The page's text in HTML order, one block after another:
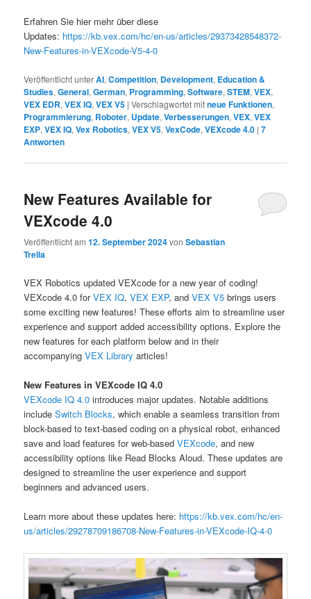
Erfahren Sie hier mehr über diese
Updates: https://kb.vex.com/hc/en-us/articles/29373428548372-
New-Features-in-VEXcode-V5-4-0
Veröffentlicht unterAI,Competition, Development, Education &
Studies,General,German, Programming,Software,STEM,VEX,
VEX EDR,VEX IQ,VEX V5 |Verschlagwortet mitneue Funktionen,
Programmierung, Roboter, Update,Verbesserungen,VEX,VEX
EXP,VEX IQ,Vex Robotics,VEX V5,VexCode,VEXcode 4.0 |7
Antworten
New Features Available for
VEXcode 4.0
Veröffentlicht am12. September 2024vonSebastian
Trella
VEX Robotics updated VEXcode for a new year of coding!
VEXcode 4.0 forVEX IQ,VEX EXP, andVEX V5 brings users
some exciting new features! These efforts aim to streamline user
experience and support added accessibility options. Explore the
new features for each platform below and in their
accompanyingVEX Library articles!
New Features in VEXcode IQ 4.0
VEXcode IQ 4.0 introduces major updates. Notable additions
includeSwitch Blocks, which enable a seamless transition from
block-based to text-based coding on a physical robot, enhanced
save and load features for web-basedVEXcode, and new
accessibility options like Read Blocks Aloud. These updates are
designed to streamline the user experience and support
beginners and advanced users.
Learn more about these updates here: https://kb.vex.com/hc/en-
us/articles/29278709186708-New-Features-in-VEXcode-IQ-4-0